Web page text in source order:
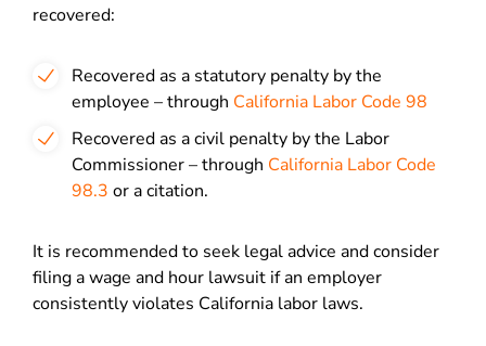
recovered:
Recovered as a statutory penalty by the
employee – through California Labor Code 98
Recovered as a civil penalty by the Labor
Commissioner – through California Labor Code
98.3 or a citation.
It is recommended to seek legal advice and consider
filing a wage and hour lawsuit if an employer
consistently violates California labor laws.